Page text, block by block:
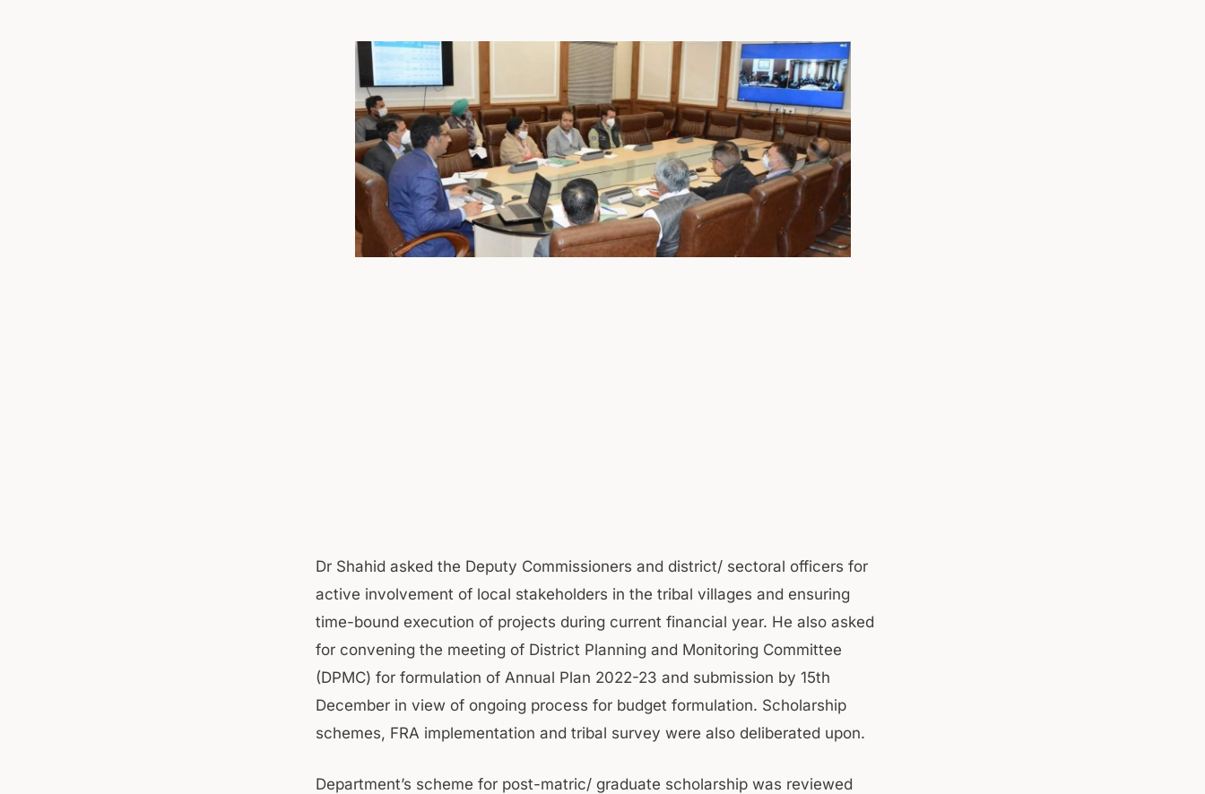
Dr Shahid asked the Deputy Commissioners and district/ sectoral officers for
active involvement of local stakeholders in the tribal villages and ensuring
time-bound execution of projects during current financial year. He also asked
for convening the meeting of District Planning and Monitoring Committee
(DPMC) for formulation of Annual Plan 2022-23 and submission by 15th
December in view of ongoing process for budget formulation. Scholarship
schemes, FRA implementation and tribal survey were also deliberated upon.
Department’s scheme for post-matric/ graduate scholarship was reviewed